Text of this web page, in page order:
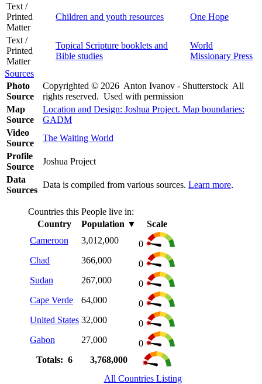
Text /
Printed
Matter
Children and youth resources One Hope
Text /
Printed
Matter
Topical Scripture booklets and
Bible studies
World
Missionary Press
Sources
Photo
Source
Copyrighted © 2026 Anton Ivanov - Shutterstock All
rights reserved. Used with permission
Map
Source
Location and Design: Joshua Project. Map boundaries:
GADM
Video
Source
The Waiting World
Profile
Source
Joshua Project
Data
Sources
Data is compiled from various sources. Learn more.
Countries this People live in:
Country
Population ▼
Scale
Cameroon
3,012,000
0
Chad
366,000
0
Sudan
267,000
0
Cape Verde
64,000
0
United States 32,000
0
Gabon
27,000
0
Totals: 6
3,768,000
All Countries Listing